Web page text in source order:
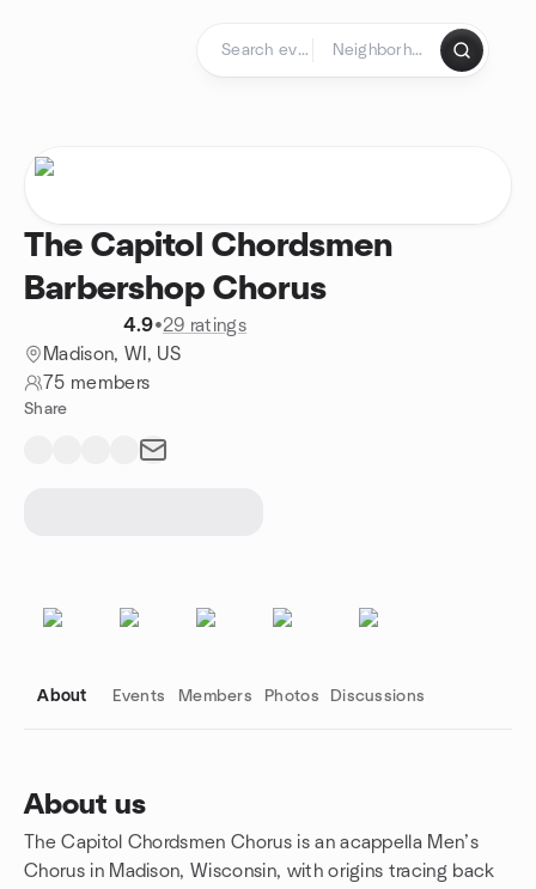
The Capitol Chordsmen
Barbershop Chorus
4.9•29 ratings
Madison, WI, US
75 members
Share
About Events Members Photos Discussions
About us
The Capitol Chordsmen Chorus is an acappella Men’s
Chorus in Madison, Wisconsin, with origins tracing back
Group links